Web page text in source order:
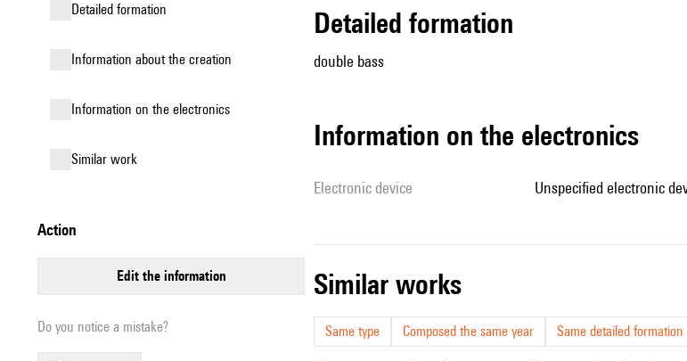
detailed formation
information about the creation
Information on the electronics
similar work
action
edit the information
Do you notice a mistake?
detailed formation
double bass
Information on the electronics
Electronic device unspecified electronic
similar works
Same type Composed the same year Same detailed formation